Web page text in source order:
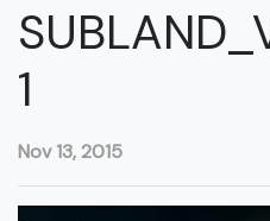
1
Nov 13, 2015